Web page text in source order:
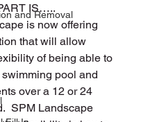
and Removal
IS…..
is now offering
that will allow
of being able to
pool and
over a 12 or 24
SPM Landscape